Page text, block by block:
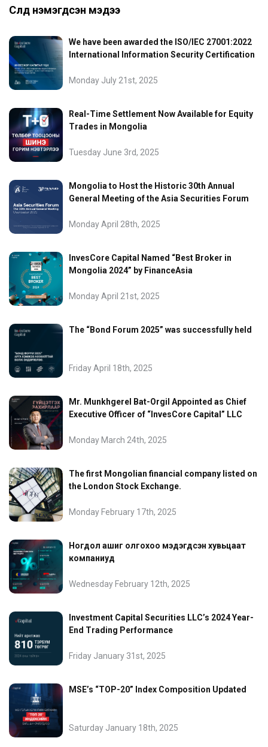
Сүүлд нэмэгдсэн мэдээ
We have been awarded the ISO/IEC 27001:2022
International Information Security Certification
Monday July 21st, 2025
Real-Time Settlement Now Available for Equity
Trades in Mongolia
Tuesday June 3rd, 2025
Mongolia to Host the Historic 30th Annual
General Meeting of the Asia Securities Forum
Monday April 28th, 2025
InvesCore Capital Named “Best Broker in
Mongolia 2024” by FinanceAsia
Monday April 21st, 2025
The “Bond Forum 2025” was successfully held
Friday April 18th, 2025
Mr. Munkhgerel Bat-Orgil Appointed as Chief
Executive Officer of “InvesCore Capital” LLC
Monday March 24th, 2025
The first Mongolian financial company listed on
the London Stock Exchange.
Monday February 17th, 2025
Ногдол ашиг олгохоо мэдэгдсэн хувьцаат
компаниуд
Wednesday February 12th, 2025
Investment Capital Securities LLC’s 2024 Year-
End Trading Performance
Friday January 31st, 2025
MSE’s “TOP-20” Index Composition Updated
Saturday January 18th, 2025